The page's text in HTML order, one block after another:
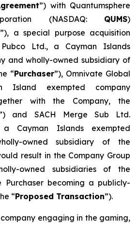
”) with Quantumsphere
(NASDAQ: QUMS)
”), a special purpose acquisition
Pubco Ltd., a Cayman Islands
and wholly-owned subsidiary of
“Purchaser”), Omnivate Global
Island exempted company
with the Company, the
and SACH Merge Sub Ltd.
a Cayman Islands exempted
owned subsidiary of the
result in the Company Group
owned subsidiaries of the
Purchaser becoming a publicly-
“Proposed Transaction”).
company engaging in the gaming,